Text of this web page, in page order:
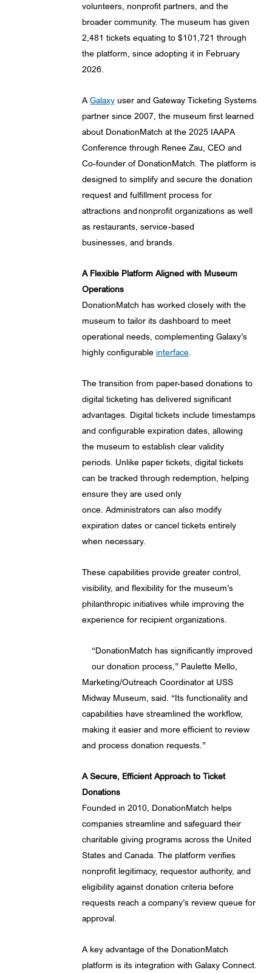
volunteers, nonprofit partners, and the
broader community. The museum has given
2,481 tickets equating to $101,721 through
the platform, since adopting it in February
2026.
A Galaxy user and Gateway Ticketing Systems
partner since 2007, the museum first learned
about DonationMatch at the 2025 IAAPA
Conference through Renee Zau, CEO and
Co-founder of DonationMatch. The platform is
designed to simplify and secure the donation
request and fulfillment process for
attractions and nonprofit organizations as well
as restaurants, service-based
businesses, and brands.
A Flexible Platform Aligned with Museum
Operations
DonationMatch has worked closely with the
museum to tailor its dashboard to meet
operational needs, complementing Galaxy’s
highly configurable interface
The transition from paper-based donations to
digital ticketing has delivered significant
advantages. Digital tickets include timestamps
and configurable expiration dates, allowing
the museum to establish clear validity
periods. Unlike paper tickets, digital tickets
can be tracked through redemption, helping
ensure they are used only
once. Administrators can also modify
expiration dates or cancel tickets entirely
when necessary.
These capabilities provide greater control,
visibility, and flexibility for the museum’s
philanthropic initiatives while improving the
experience for recipient organizations.
“DonationMatch has significantly improved
our donation process,” Paulette Mello,
Marketing/Outreach Coordinator at USS
Midway Museum, said. “Its functionality and
capabilities have streamlined the workflow,
making it easier and more efficient to review
and process donation requests.”
A Secure, Efficient Approach to Ticket
Donations
Founded in 2010, DonationMatch helps
companies streamline and safeguard their
charitable giving programs across the United
States and Canada. The platform verifies
nonprofit legitimacy, requestor authority, and
eligibility against donation criteria before
requests reach a company’s review queue for
approval.
A key advantage of the DonationMatch
platform is its integration with Galaxy Connect.